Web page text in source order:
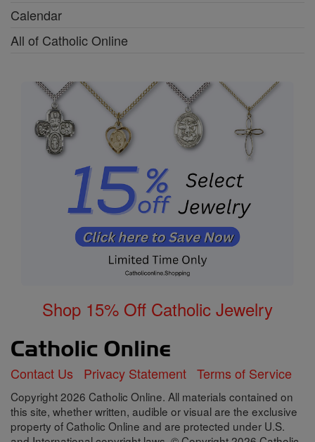
Calendar
All of Catholic Online
Shop 15% Off Catholic Jewelry
Contact Us Privacy Statement Terms of Service
Copyright 2026 Catholic Online. All materials contained on
this site, whether written, audible or visual are the exclusive
property of Catholic Online and are protected under U.S.